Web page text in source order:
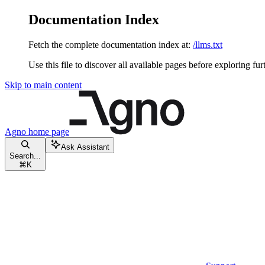
Documentation Index
Fetch the complete documentation index at: /llms.txt
Use this file to discover all available pages before exploring
Skip to main content
Agno home page
Search...
⌘ K
Ask Assistant